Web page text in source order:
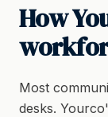
How
Most
desks.